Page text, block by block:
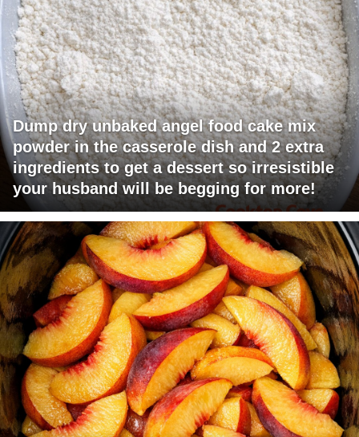
Dump dry unbaked angel food cake mix
powder in the casserole dish and 2 extra
ingredients to get a dessert so irresistible
your husband will be begging for more!